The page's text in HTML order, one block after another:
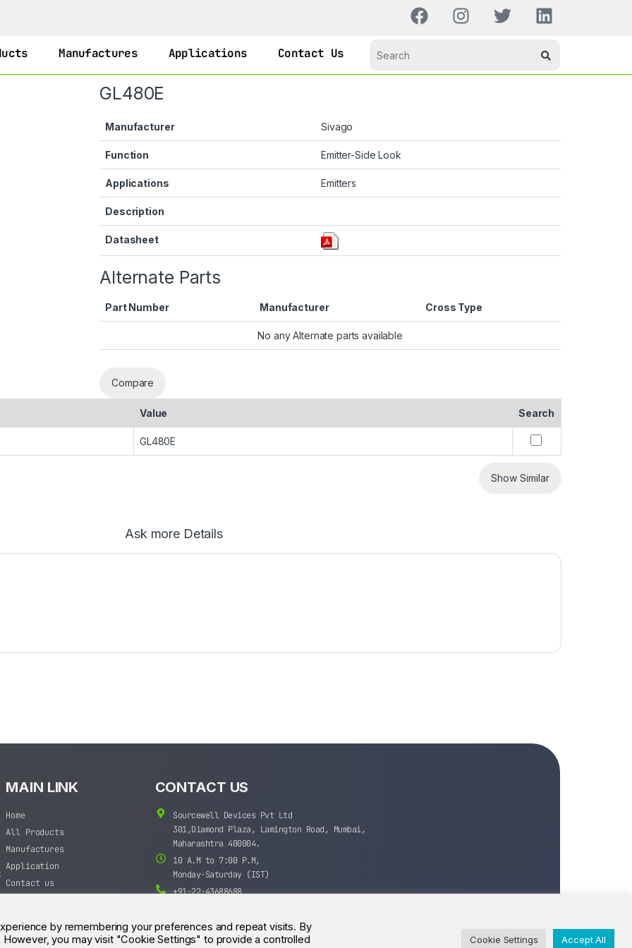
Manufactures Applications Contact Us
GL480E
Manufacturer Sivago
Function Emitter-Side Look
Applications Emitters
Description
Datasheet
Alternate Parts
Part Number Manufacturer Cross Type
No any Alternate parts available
Compare
Value Search
GL480E
Show Similar
Ask more Details
MAIN LINK
Home
All Products
Manufactures
Application
Contact us
CONTACT US
Sourcewell Devices Pvt Ltd
301,Diamond Plaza, Lamington Road, Mumbai,
Maharashtra 400004.
10 A.M to 7:00 P.M,
Monday-Saturday (IST)
+91-22-43688688
by remembering your preferences and repeat visits. By
you may visit "Cookie Settings" to provide a controlled
Cookie Settings Accept All